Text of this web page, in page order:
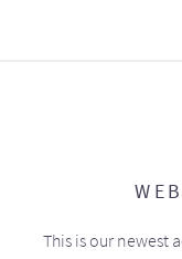
This is our newest